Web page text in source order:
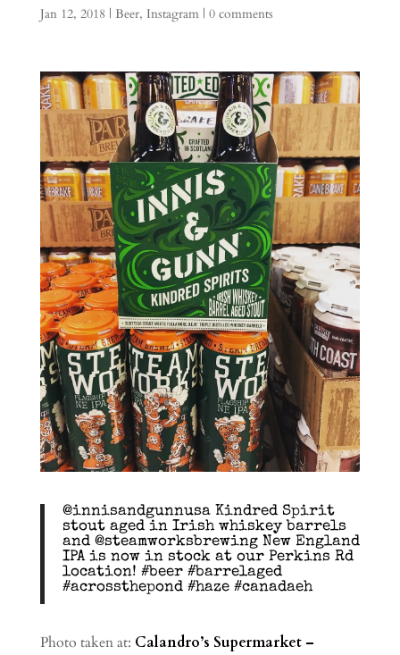
Jan 12, 2018 | Beer, Instagram| 0 comments
@innisandgunnusa Kindred Spirit
stout aged in Irish whiskey barrels
and @steamworksbrewing New England
IPA is now in stock at our Perkins Rd
location! #beer #barrelaged
#acrossthepond #haze #canadaeh
Photo taken at: Calandro’s Supermarket –